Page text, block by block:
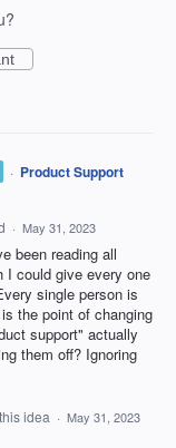
· Product Support
· May 31, 2023
been reading all
could give every one
single person is
the point of changing
support" actually
them off? Ignoring
idea · May 31, 2023